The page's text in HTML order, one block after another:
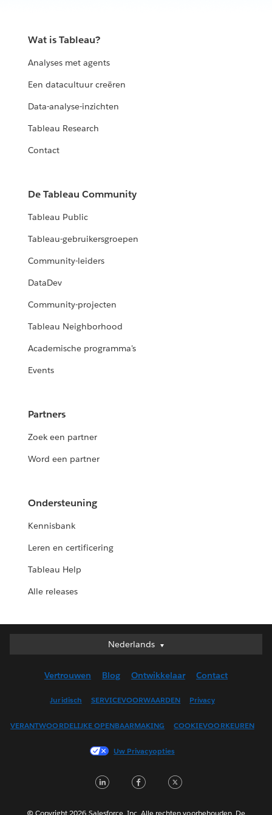
Wat is Tableau?
Analyses met agents
Een datacultuur creëren
Data-analyse-inzichten
Tableau Research
Contact
De Tableau Community
Tableau Public
Tableau-gebruikersgroepen
Community-leiders
DataDev
Community-projecten
Tableau Neighborhood
Academische programma's
Events
Partners
Zoek een partner
Word een partner
Ondersteuning
Kennisbank
Leren en certificering
Tableau Help
Alle releases
Nederlands
Nederlands
English (UK)
Français (Canada)
Français (France)
日本語
Vertrouwen Blog Ontwikkelaar Contact
Juridisch SERVICEVOORWAARDEN Privacy
VERANTWOORDELIJKE OPENBAARMAKING COOKIEVOORKEUREN
Uw Privacyopties
LinkedInFacebook
© Copyright 2026 Salesforce, Inc. Alle rechten voorbehouden. De